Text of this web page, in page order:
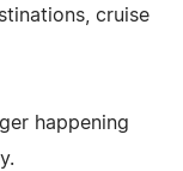
cruise
happening